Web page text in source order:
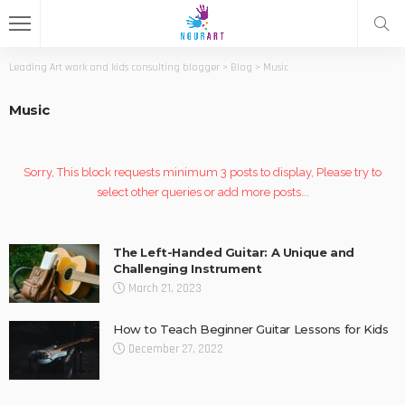
Leading Art work and kids consulting blogger > Blog > Music
Music
Sorry, This block requests minimum 3 posts to display, Please try to
select other queries or add more posts...
The Left-Handed Guitar: A Unique and
Challenging Instrument
March 21, 2023
How to Teach Beginner Guitar Lessons for Kids
December 27, 2022